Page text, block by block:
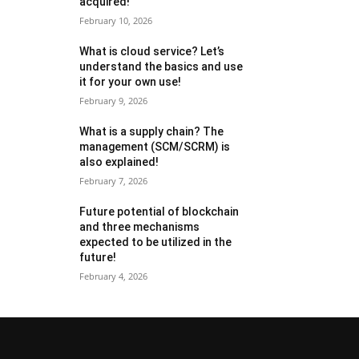
February 10, 2026
What is cloud service? Let’s
understand the basics and use
it for your own use!
February 9, 2026
What is a supply chain? The
management (SCM/SCRM) is
also explained!
February 7, 2026
Future potential of blockchain
and three mechanisms
expected to be utilized in the
future!
February 4, 2026